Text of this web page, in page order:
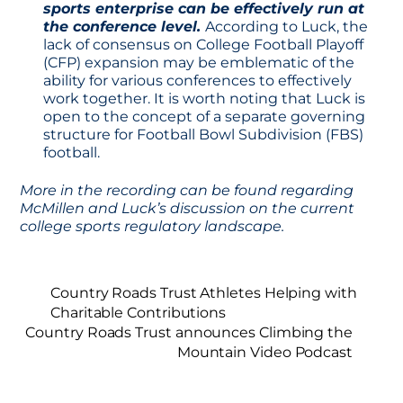
sports enterprise can be effectively run at
the conference level. According to Luck, the
lack of consensus on College Football Playoff
(CFP) expansion may be emblematic of the
ability for various conferences to effectively
work together. It is worth noting that Luck is
open to the concept of a separate governing
structure for Football Bowl Subdivision (FBS)
football.
More in the recording can be found regarding
McMillen and Luck’s discussion on the current
college sports regulatory landscape.
Country Roads Trust Athletes Helping with
Charitable Contributions
Country Roads Trust announces Climbing the
Mountain Video Podcast